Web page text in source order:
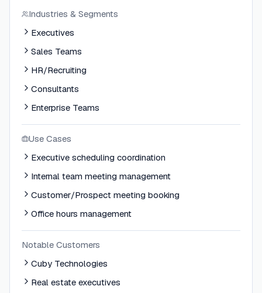
Industries & Segments
Executives
Sales Teams
HR/Recruiting
Consultants
Enterprise Teams
Use Cases
Executive scheduling coordination
Internal team meeting management
Customer/Prospect meeting booking
Office hours management
Notable Customers
Cuby Technologies
Real estate executives